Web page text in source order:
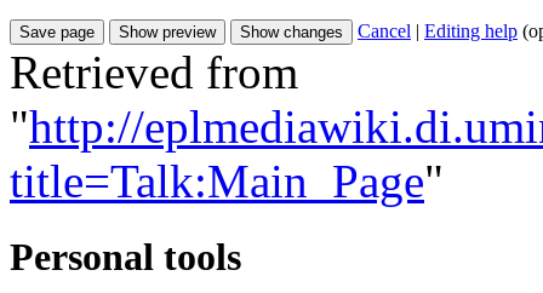
Cancel | Editing help
Retrieved from
"http://
title=Talk:Main_Page"
Personal tools